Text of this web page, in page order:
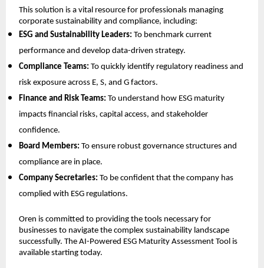
This solution is a vital resource for professionals managing
corporate sustainability and compliance, including:
ESG and Sustainability Leaders: To benchmark current
performance and develop data-driven strategy.
Compliance Teams: To quickly identify regulatory readiness and
risk exposure across E, S, and G factors.
Finance and Risk Teams: To understand how ESG maturity
impacts financial risks, capital access, and stakeholder
confidence.
Board Members: To ensure robust governance structures and
compliance are in place.
Company Secretaries: To be confident that the company has
complied with ESG regulations.
Oren is committed to providing the tools necessary for
businesses to navigate the complex sustainability landscape
successfully. The AI-Powered ESG Maturity Assessment Tool is
available starting today.